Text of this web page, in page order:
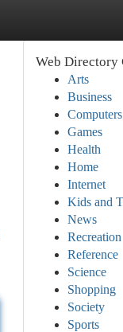
Web Directory
Arts
Business
Computers
Games
Health
Home
Internet
Kids and
News
Recreation
Reference
Science
Shopping
Society
Sports